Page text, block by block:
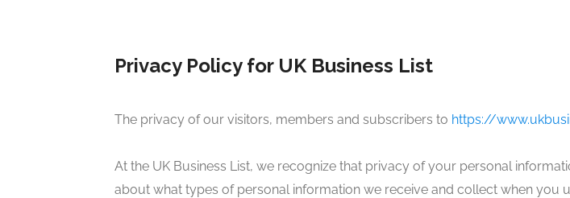
Privacy Policy for UK Business List
The privacy of our visitors, members and subscribers to https://
At the UK Business List, we recognize that privacy of your personal
about what types of personal information we receive and collect when you